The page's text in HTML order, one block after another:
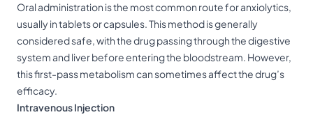
Oral administration is the most common route for anxiolytics,
usually in tablets or capsules. This method is generally
considered safe, with the drug passing through the digestive
system and liver before entering the bloodstream. However,
this first-pass metabolism can sometimes affect the drug’s
efficacy.
Intravenous Injection